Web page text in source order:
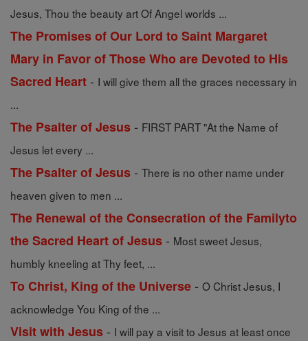
Jesus, Thou the beauty art Of Angel worlds ...
The Promises of Our Lord to Saint Margaret
Mary in Favor of Those Who are Devoted to His
Sacred Heart - I will give them all the graces necessary in
...
The Psalter of Jesus - FIRST PART "At the Name of
Jesus let every ...
The Psalter of Jesus - There is no other name under
heaven given to men ...
The Renewal of the Consecration of the Familyto
the Sacred Heart of Jesus - Most sweet Jesus,
humbly kneeling at Thy feet, ...
To Christ, King of the Universe - O Christ Jesus, I
acknowledge You King of the ...
Visit with Jesus - I will pay a visit to Jesus at least once